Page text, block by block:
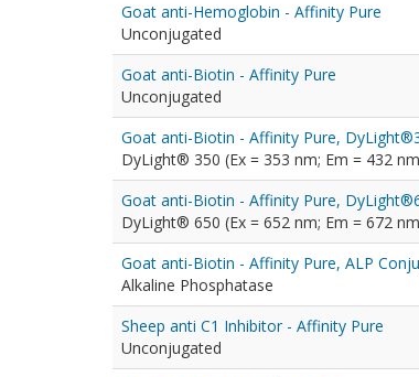
Goat anti-Hemoglobin - Affinity Pure
Unconjugated
Goat anti-Biotin - Affinity Pure
Unconjugated
Goat anti-Biotin - Affinity Pure,
DyLight® 350 (Ex = 353 nm; Em = 432
Goat anti-Biotin - Affinity Pure,
DyLight® 650 (Ex = 652 nm; Em = 672
Goat anti-Biotin - Affinity Pure, ALP
Alkaline Phosphatase
Sheep anti C1 Inhibitor - Affinity Pure
Unconjugated